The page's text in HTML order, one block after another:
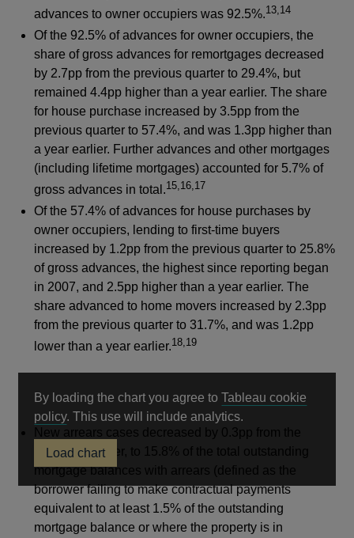
advances to owner occupiers was 92.5%.13,14
Of the 92.5% of advances for owner occupiers, the
share of gross advances for remortgages decreased
by 2.7pp from the previous quarter to 29.4%, but
remained 4.4pp higher than a year earlier. The share
for house purchase increased by 3.5pp from the
previous quarter to 57.4%, and was 1.3pp higher than
a year earlier. Further advances and other mortgages
(including lifetime mortgages) accounted for 5.7% of
gross advances in total.15,16,17
Of the 57.4% of advances for house purchases by
owner occupiers, lending to first-time buyers
increased by 1.2pp from the previous quarter to 25.8%
of gross advances, the highest since reporting began
in 2007, and 2.5pp higher than a year earlier. The
share advanced to home movers increased by 2.3pp
from the previous quarter to 31.7%, and was 1.2pp
lower than a year earlier.18,19
By loading the chart you agree toTableau cookie
policyOpens
in
a
new
window
. This use will include analytics.
Load chart
New arrears cases decreased by 0.3pp from the
previous quarter, to 15.8% of the total outstanding
mortgage balances with arrears (defined as the
borrower failing to make contractual payments
equivalent to at least 1.5% of the outstanding
mortgage balance or where the property is in